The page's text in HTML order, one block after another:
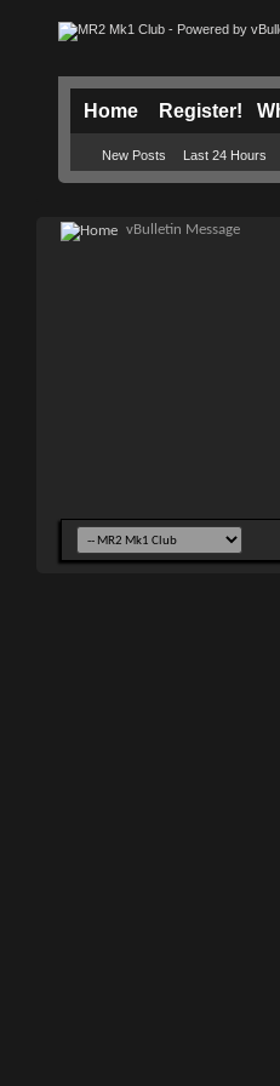
Home Register!
New Posts Last 24 Hours
vBulletin Message